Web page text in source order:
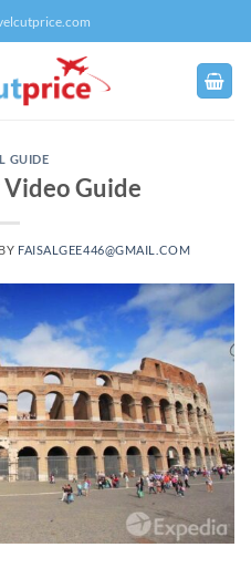
GUIDE
Guide
BY FAISALGEE446@GMAIL.COM